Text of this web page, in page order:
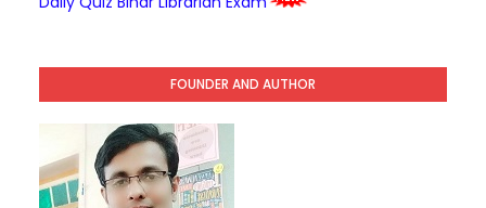
FOUNDER AND AUTHOR